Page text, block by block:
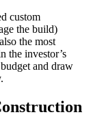
custom
the build)
the most
the investor’s
and draw